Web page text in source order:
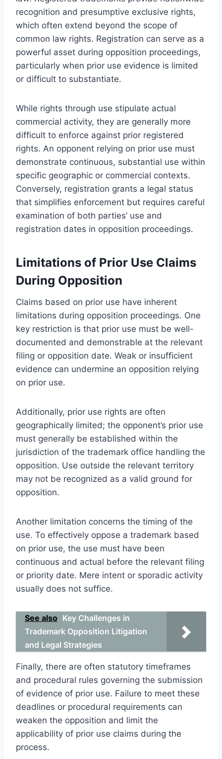
recognition and presumptive exclusive rights,
which often extend beyond the scope of
common law rights. Registration can serve as a
powerful asset during opposition proceedings,
particularly when prior use evidence is limited
or difficult to substantiate.
While rights through use stipulate actual
commercial activity, they are generally more
difficult to enforce against prior registered
rights. An opponent relying on prior use must
demonstrate continuous, substantial use within
specific geographic or commercial contexts.
Conversely, registration grants a legal status
that simplifies enforcement but requires careful
examination of both parties’ use and
registration dates in opposition proceedings.
Limitations of Prior Use Claims
During Opposition
Claims based on prior use have inherent
limitations during opposition proceedings. One
key restriction is that prior use must be well-
documented and demonstrable at the relevant
filing or opposition date. Weak or insufficient
evidence can undermine an opposition relying
on prior use.
Additionally, prior use rights are often
geographically limited; the opponent’s prior use
must generally be established within the
jurisdiction of the trademark office handling the
opposition. Use outside the relevant territory
may not be recognized as a valid ground for
opposition.
Another limitation concerns the timing of the
use. To effectively oppose a trademark based
on prior use, the use must have been
continuous and actual before the relevant filing
or priority date. Mere intent or sporadic activity
usually does not suffice.
See also Key Challenges in
Trademark Opposition Litigation
and Legal Strategies
Finally, there are often statutory timeframes
and procedural rules governing the submission
of evidence of prior use. Failure to meet these
deadlines or procedural requirements can
weaken the opposition and limit the
applicability of prior use claims during the
process.